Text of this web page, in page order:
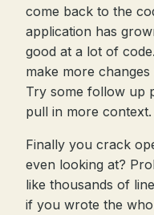
come back to the
application has
good at a lot of
make more
Try some follow up
pull in more
Finally you crack
even looking at?
like thousands of
if you wrote the